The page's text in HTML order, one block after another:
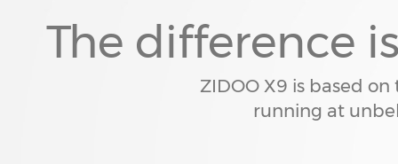
The difference
ZIDOO X9 is based on
running at